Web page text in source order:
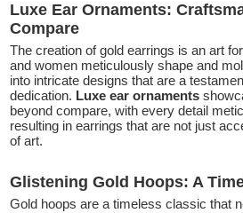
Luxe Ear Ornaments:
Compare
The creation of gold earrings is an art
and women meticulously shape and
into intricate designs that are a
dedication. Luxe ear ornaments
beyond compare, with every detail
resulting in earrings that are not just
of art.
Glistening Gold Hoops: A
Gold hoops are a timeless classic that